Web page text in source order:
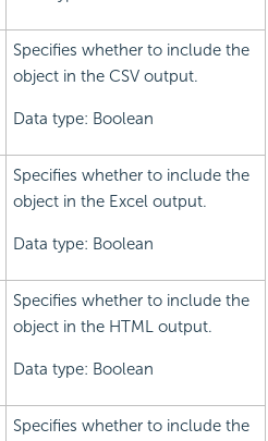
Specifies whether to include the
object in the CSV output.
Data type: Boolean
Specifies whether to include the
object in the Excel output.
Data type: Boolean
Specifies whether to include the
object in the HTML output.
Data type: Boolean
Specifies whether to include the